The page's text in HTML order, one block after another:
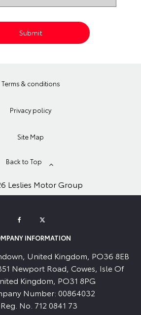
Submit
Terms & conditions
Privacy policy
Site Map
Back to Top
Leslies Motor Group
INFORMATION
United Kingdom, PO36 8EB
Newport Road, Cowes, Isle Of
Kingdom, PO31 8PG
Number: 00864032
No. 712 0841 73